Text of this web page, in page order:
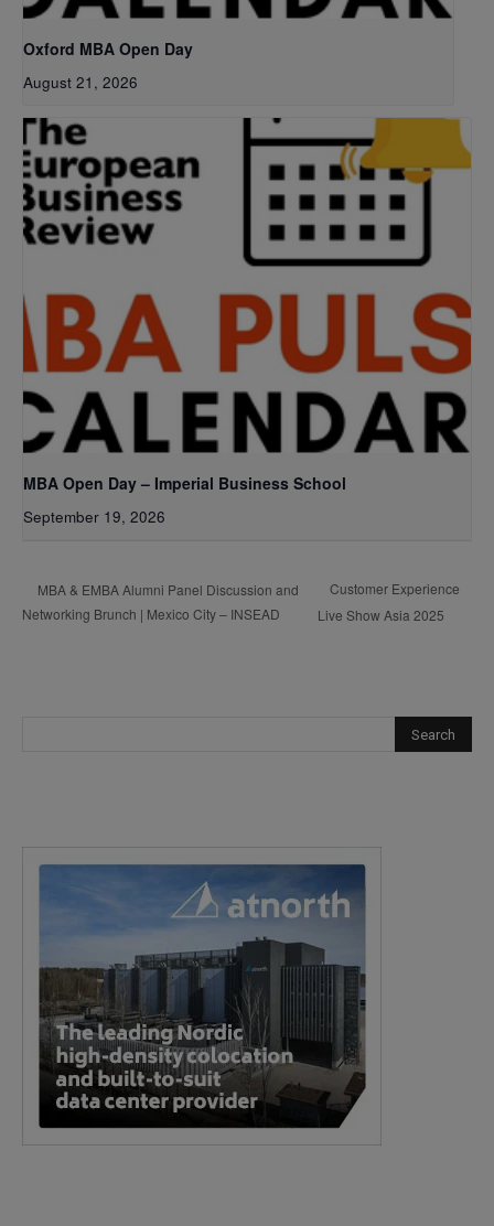
Oxford MBA Open Day
August 21, 2026
MBA Open Day – Imperial Business School
September 19, 2026
MBA & EMBA Alumni Panel Discussion and
Networking Brunch | Mexico City – INSEAD
Customer Experience
Live Show Asia 2025